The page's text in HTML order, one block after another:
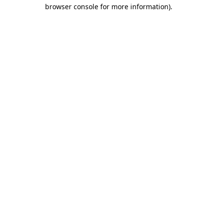
browser console for more information).